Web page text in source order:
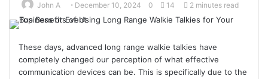
John A December 10, 2024 0 14 2 minutes read
These days, advanced long range walkie talkies have
completely changed our perception of what effective
communication devices can be. This is specifically due to the